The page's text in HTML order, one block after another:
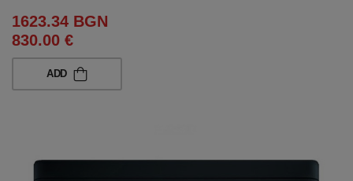
1623.34 BGN
830.00 €
ADD